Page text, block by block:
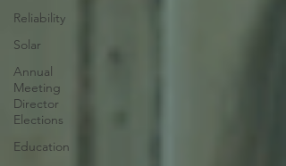
Reliability
Solar
Annual
Meeting
Director
Elections
Education